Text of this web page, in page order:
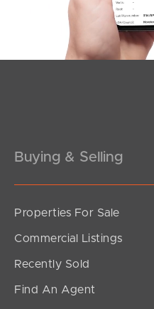
Southside – West End
Pine Rivers
Contact Us
Buying & Selling
Properties For Sale
Commercial Listings
Recently Sold
Find An Agent